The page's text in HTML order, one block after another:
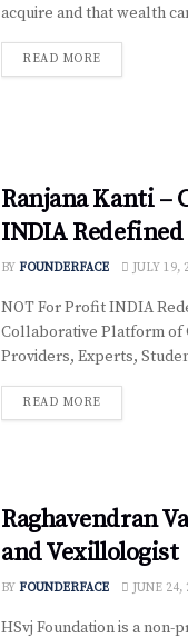
acquire and that wealth
READ MORE
Ranjana Kanti –
INDIA Redefined
BY FOUNDERFACE JULY 19,
NOT For Profit INDIA
Collaborative Platform of
Providers, Experts,
READ MORE
Raghavendran
and Vexillologist
BY FOUNDERFACE JUNE 24,
HSvj Foundation is a